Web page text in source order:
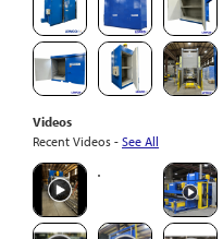
Videos
Recent Videos - See All